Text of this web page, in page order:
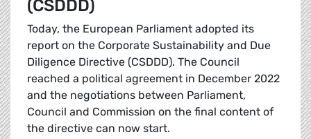
(CSDDD)
Today, the European Parliament adopted its
report on the Corporate Sustainability and Due
Diligence Directive (CSDDD). The Council
reached a political agreement in December 2022
and the negotiations between Parliament,
Council and Commission on the final content of
the directive can now start.